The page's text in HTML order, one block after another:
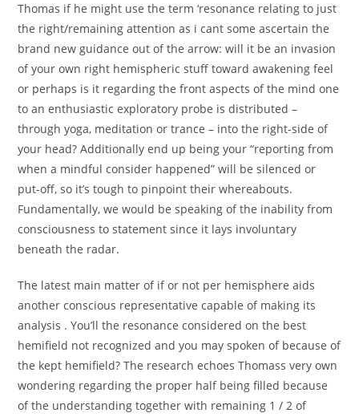
Thomas if he might use the term ‘resonance relating to just
the right/remaining attention as i cant some ascertain the
brand new guidance out of the arrow: will it be an invasion
of your own right hemispheric stuff toward awakening feel
or perhaps is it regarding the front aspects of the mind one
to an enthusiastic exploratory probe is distributed –
through yoga, meditation or trance – into the right-side of
your head? Additionally end up being your “reporting from
when a mindful consider happened” will be silenced or
put-off, so it’s tough to pinpoint their whereabouts.
Fundamentally, we would be speaking of the inability from
consciousness to statement since it lays involuntary
beneath the radar.
The latest main matter of if or not per hemisphere aids
another conscious representative capable of making its
analysis . You’ll the resonance considered on the best
hemifield not recognized and you may spoken of because of
the kept hemifield? The research echoes Thomass very own
wondering regarding the proper half being filled because
of the understanding together with remaining 1 / 2 of